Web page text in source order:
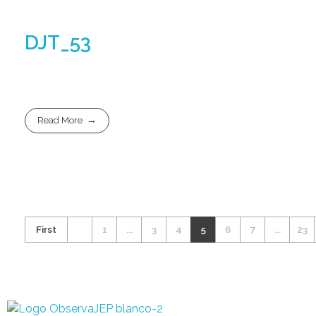
DJT_53
Read More
First 1 ... 3 4 5 6 7 ... 23